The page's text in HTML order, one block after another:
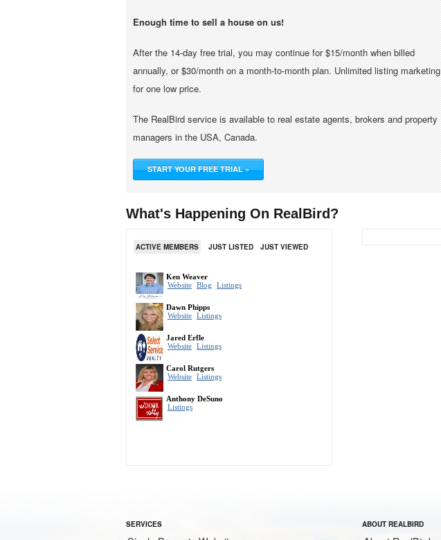
Enough time to sell a house on us!
After the 14-day free trial, you may continue for $15/month when billed
annually, or $30/month on a month-to-month plan. Unlimited listing marketing
for one low price.
The RealBird service is available to real estate agents, brokers and property
managers in the USA, Canada.
START YOUR FREE TRIAL »
What's Happening On RealBird?
ACTIVE MEMBERS JUST LISTED JUST VIEWED
SERVICES ABOUT REALBIRD